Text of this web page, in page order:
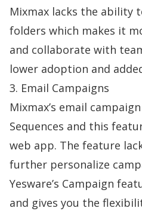
Mixmax lacks the ability
folders which makes it
and collaborate with
lower adoption and
3. Email Campaigns
Mixmax’s email
Sequences and this
web app. The feature
further personalize
Yesware’s Campaign
and gives you the